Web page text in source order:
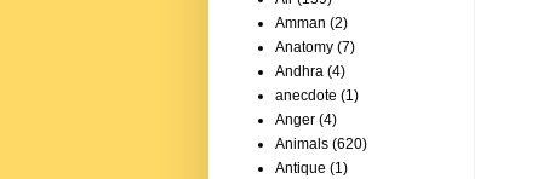
Amman (2)
Anatomy (7)
Andhra (4)
anecdote (1)
Anger (4)
Animals (620)
Antique (1)